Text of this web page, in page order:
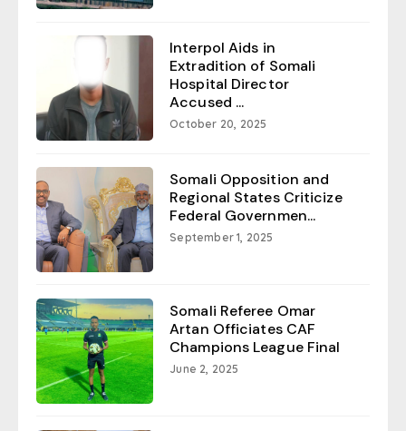
Interpol Aids in
Extradition of Somali
Hospital Director
Accused ...
October 20, 2025
Somali Opposition and
Regional States Criticize
Federal Governmen...
September 1, 2025
Somali Referee Omar
Artan Officiates CAF
Champions League Final
June 2, 2025